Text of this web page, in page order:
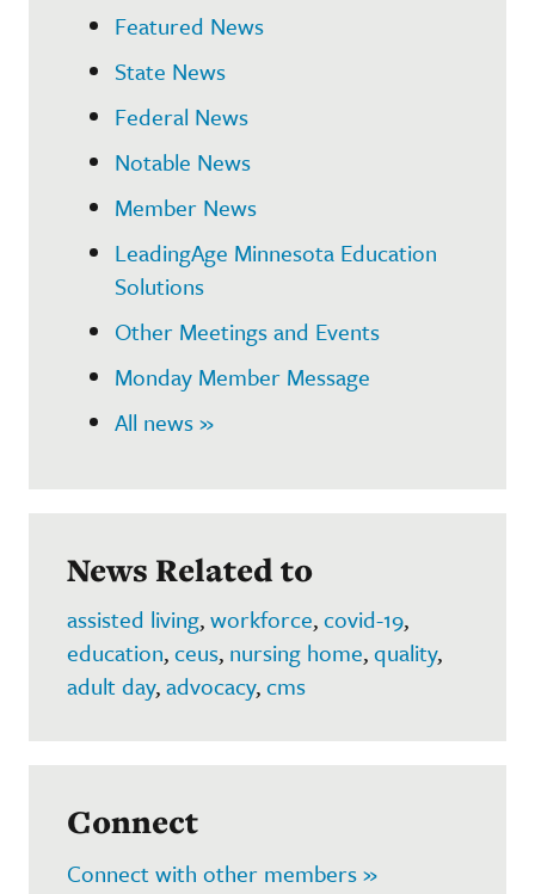
Featured News
State News
Federal News
Notable News
Member News
LeadingAge Minnesota Education
Solutions
Other Meetings and Events
Monday Member Message
All news »
News Related to
assisted living,workforce,covid-19,
education,ceus, nursing home,quality,
adult day,advocacy,cms
Connect
Connect with other members »